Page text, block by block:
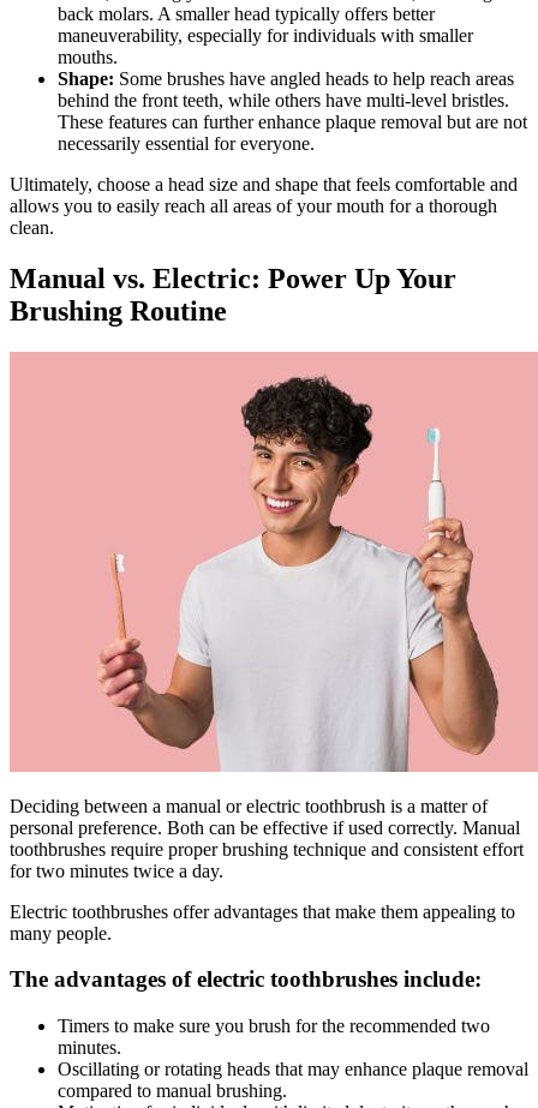
back molars. A smaller head typically offers better
maneuverability, especially for individuals with smaller
mouths.
Shape: Some brushes have angled heads to help reach areas
behind the front teeth, while others have multi-level bristles.
These features can further enhance plaque removal but are not
necessarily essential for everyone.
Ultimately, choose a head size and shape that feels comfortable and
allows you to easily reach all areas of your mouth for a thorough
clean.
Manual vs. Electric: Power Up Your
Brushing Routine
Deciding between a manual or electric toothbrush is a matter of
personal preference. Both can be effective if used correctly. Manual
toothbrushes require proper brushing technique and consistent effort
for two minutes twice a day.
Electric toothbrushes offer advantages that make them appealing to
many people.
The advantages of electric toothbrushes include:
Timers to make sure you brush for the recommended two
minutes.
Oscillating or rotating heads that may enhance plaque removal
compared to manual brushing.